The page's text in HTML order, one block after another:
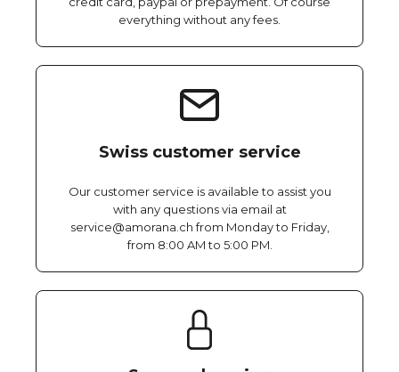
everything without any fees.
Swiss customer service
Our customer service is available to assist you
with any questions via email at
service@amorana.ch from Monday to Friday,
from 8:00 AM to 5:00 PM.